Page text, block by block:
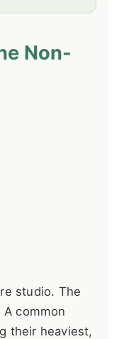
Non-
studio. The
common
their heaviest,